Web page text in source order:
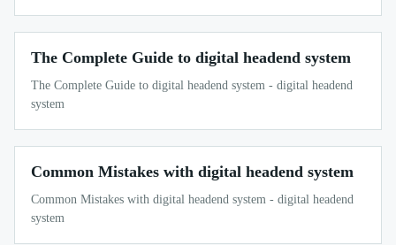
The Complete Guide to digital headend system
The Complete Guide to digital headend system - digital headend
system
Common Mistakes with digital headend system
Common Mistakes with digital headend system - digital headend
system